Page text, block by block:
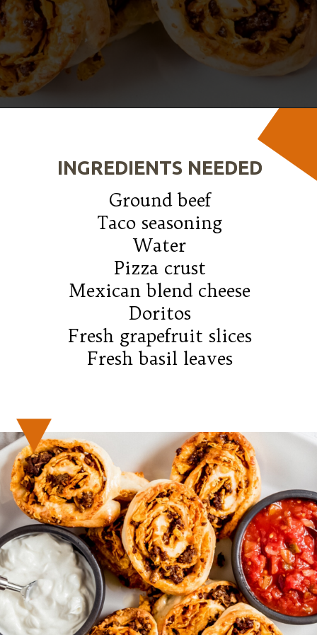
Ground beef
Taco seasoning
Water
Pizza crust
Mexican blend cheese
Doritos
Fresh grapefruit slices
Fresh basil leaves
INGREDIENTS NEEDED